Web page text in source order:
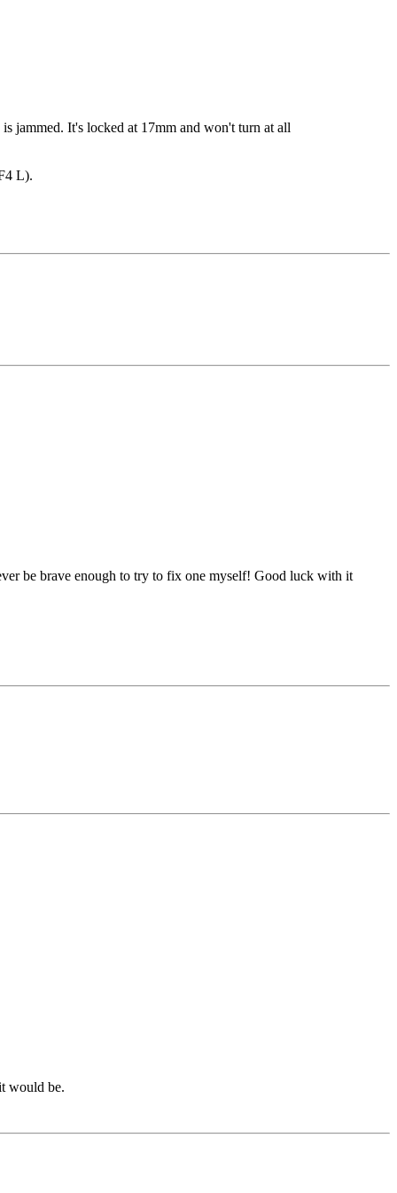
jammed. It's locked at 17mm and won't turn at all
L).
be brave enough to try to fix one myself! Good luck with it
would be.